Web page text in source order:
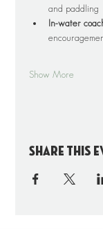
and paddling
In-water
Show More
Share this